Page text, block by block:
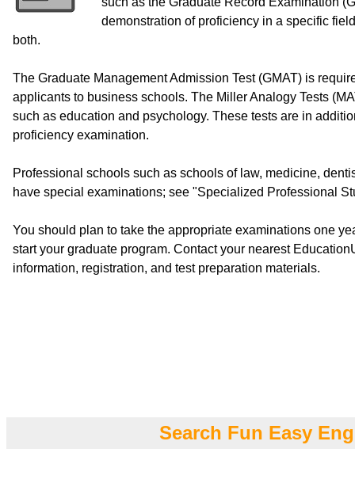
demonstration of proficiency in a specific
both.
The Graduate Management Admission Test (GMAT) is
applicants to business schools. The Miller Analogy Tests
such as education and psychology. These tests are in
proficiency examination.
Professional schools such as schools of law, medicine,
have special examinations; see "Specialized Professional
You should plan to take the appropriate examinations one
start your graduate program. Contact your nearest
information, registration, and test preparation materials.
Search Fun Easy